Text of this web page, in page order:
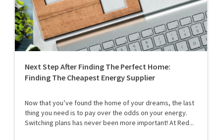
Next Step After Finding The Perfect Home:
Finding The Cheapest Energy Supplier
Now that you’ve found the home of your dreams, the last
thing you need is to pay over the odds on your energy.
Switching plans has never been more important! At Red...